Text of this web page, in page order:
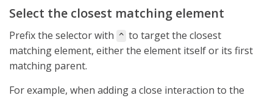
Select the closest matching element
Prefix the selector with ^ to target the closest
matching element, either the element itself or its first
matching parent.
For example, when adding a close interaction to the